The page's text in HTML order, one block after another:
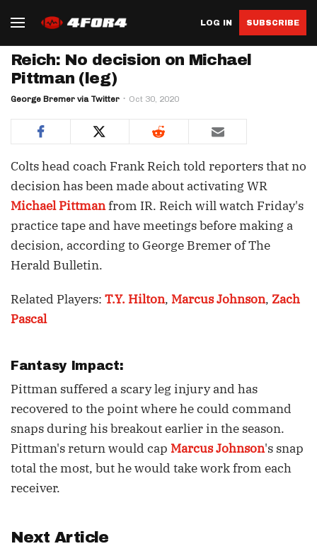
LOG IN SUBSCRIBE
Reich: No decision on Michael
Pittman (leg)
George Bremer via Twitter Oct 30, 2020
Colts head coach Frank Reich told reporters that no
decision has been made about activating WR
Michael Pittmanfrom IR. Reich will watch Friday's
practice tape and have meetings before making a
decision, according to George Bremer of The
Herald Bulletin.
Related Players: T.Y. Hilton, Marcus Johnson, Zach
Pascal
Fantasy Impact:
Pittman suffered a scary leg injury and has
recovered to the point where he could command
snaps during his breakout earlier in the season.
Pittman's return would cap Marcus Johnson's snap
total the most, but he would take work from each
receiver.
Next Article